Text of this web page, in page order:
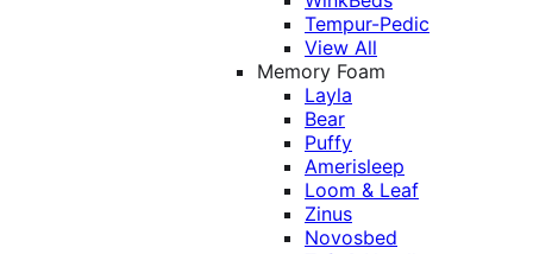
Tempur-Pedic
View All
Memory Foam
Layla
Bear
Puffy
Amerisleep
Loom & Leaf
Zinus
Novosbed